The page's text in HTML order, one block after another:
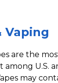
Vaping
are the
U.S.
may